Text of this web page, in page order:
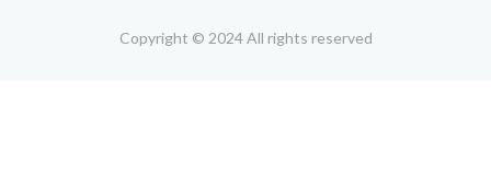
Copyright © 2024 All rights reserved